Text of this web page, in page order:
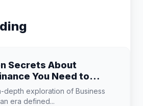
Secrets About
You Need to
depth exploration of Business
era defined...